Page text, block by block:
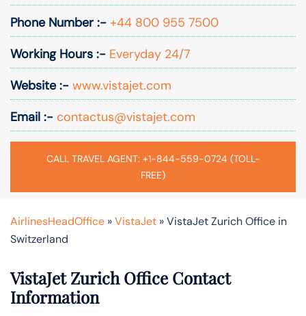
Phone Number :- +44 800 955 7500
Working Hours :- Everyday 24/7
Website :- www.vistajet.com
Email :- contactus@vistajet.com
CALL TRAVEL AGENT: +1-844-559-0724 (TOLL-
FREE)
AirlinesHeadOffice »VistaJet »VistaJet Zurich Office in
Switzerland
VistaJet Zurich Office Contact
Information